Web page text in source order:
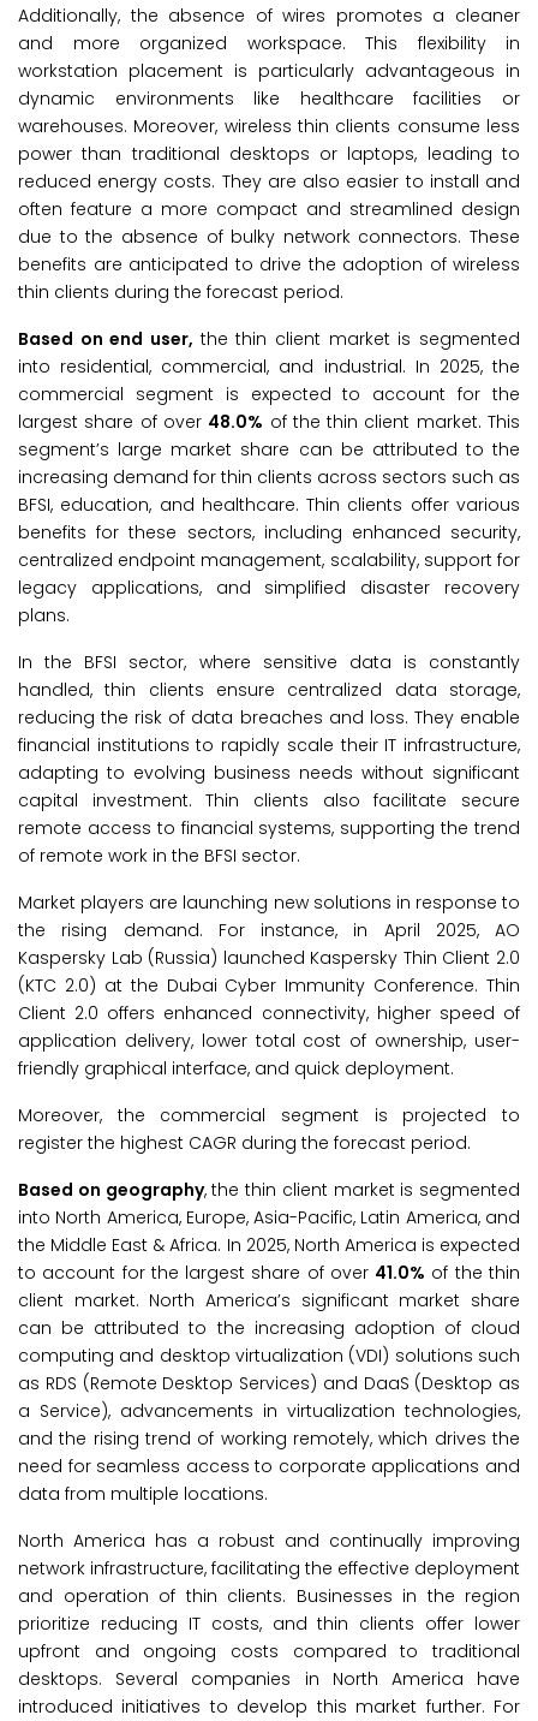
Additionally, the absence of wires promotes a cleaner
and more organized workspace. This flexibility in
workstation placement is particularly advantageous in
dynamic environments like healthcare facilities or
warehouses. Moreover, wireless thin clients consume less
power than traditional desktops or laptops, leading to
reduced energy costs. They are also easier to install and
often feature a more compact and streamlined design
due to the absence of bulky network connectors. These
benefits are anticipated to drive the adoption of wireless
thin clients during the forecast period.
Based on end user, the thin client market is segmented
into residential, commercial, and industrial. In 2025, the
commercial segment is expected to account for the
largest share of over 48.0% of the thin client market. This
segment’s large market share can be attributed to the
increasing demand for thin clients across sectors such as
BFSI, education, and healthcare. Thin clients offer various
benefits for these sectors, including enhanced security,
centralized endpoint management, scalability, support for
legacy applications, and simplified disaster recovery
plans.
In the BFSI sector, where sensitive data is constantly
handled, thin clients ensure centralized data storage,
reducing the risk of data breaches and loss. They enable
financial institutions to rapidly scale their IT infrastructure,
adapting to evolving business needs without significant
capital investment. Thin clients also facilitate secure
remote access to financial systems, supporting the trend
of remote work in the BFSI sector.
Market players are launching new solutions in response to
the rising demand. For instance, in April 2025, AO
Kaspersky Lab (Russia) launched Kaspersky Thin Client 2.0
(KTC 2.0) at the Dubai Cyber Immunity Conference. Thin
Client 2.0 offers enhanced connectivity, higher speed of
application delivery, lower total cost of ownership, user-
friendly graphical interface, and quick deployment.
Moreover, the commercial segment is projected to
register the highest CAGR during the forecast period.
Based on geography, the thin client market is segmented
into North America, Europe, Asia-Pacific, Latin America, and
the Middle East & Africa. In 2025, North America is expected
to account for the largest share of over 41.0% of the thin
client market. North America’s significant market share
can be attributed to the increasing adoption of cloud
computing and desktop virtualization (VDI) solutions such
as RDS (Remote Desktop Services) and DaaS (Desktop as
a Service), advancements in virtualization technologies,
and the rising trend of working remotely, which drives the
need for seamless access to corporate applications and
data from multiple locations.
North America has a robust and continually improving
network infrastructure, facilitating the effective deployment
and operation of thin clients. Businesses in the region
prioritize reducing IT costs, and thin clients offer lower
upfront and ongoing costs compared to traditional
desktops. Several companies in North America have
introduced initiatives to develop this market further. For